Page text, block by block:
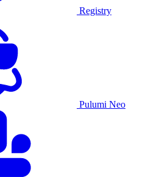
Registry
Pulumi Neo